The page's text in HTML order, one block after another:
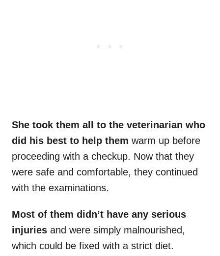
She took them all to the veterinarian who
did his best to help them warm up before
proceeding with a checkup. Now that they
were safe and comfortable, they continued
with the examinations.
Most of them didn’t have any serious
injuries and were simply malnourished,
which could be fixed with a strict diet.